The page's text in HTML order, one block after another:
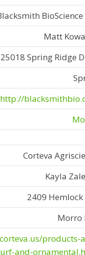
BioScience
Matt
25018 Spring Ridge
http://
Corteva
Kayla
2409 Hemlock
Morro
products-
and-